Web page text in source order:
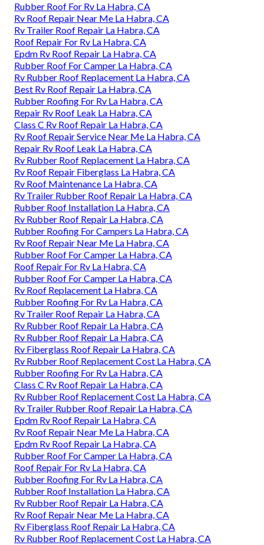
Rubber Roof For Rv La Habra, CA
Rv Roof Repair Near Me La Habra, CA
Rv Trailer Roof Repair La Habra, CA
Roof Repair For Rv La Habra, CA
Epdm Rv Roof Repair La Habra, CA
Rubber Roof For Camper La Habra, CA
Rv Rubber Roof Replacement La Habra, CA
Best Rv Roof Repair La Habra, CA
Rubber Roofing For Rv La Habra, CA
Repair Rv Roof Leak La Habra, CA
Class C Rv Roof Repair La Habra, CA
Rv Roof Repair Service Near Me La Habra, CA
Repair Rv Roof Leak La Habra, CA
Rv Rubber Roof Replacement La Habra, CA
Rv Roof Repair Fiberglass La Habra, CA
Rv Roof Maintenance La Habra, CA
Rv Trailer Rubber Roof Repair La Habra, CA
Rubber Roof Installation La Habra, CA
Rv Rubber Roof Repair La Habra, CA
Rubber Roofing For Campers La Habra, CA
Rv Roof Repair Near Me La Habra, CA
Rubber Roof For Camper La Habra, CA
Roof Repair For Rv La Habra, CA
Rubber Roof For Camper La Habra, CA
Rv Roof Replacement La Habra, CA
Rubber Roofing For Rv La Habra, CA
Rv Trailer Roof Repair La Habra, CA
Rv Rubber Roof Repair La Habra, CA
Rv Rubber Roof Repair La Habra, CA
Rv Fiberglass Roof Repair La Habra, CA
Rv Rubber Roof Replacement Cost La Habra, CA
Rubber Roofing For Rv La Habra, CA
Class C Rv Roof Repair La Habra, CA
Rv Rubber Roof Replacement Cost La Habra, CA
Rv Trailer Rubber Roof Repair La Habra, CA
Epdm Rv Roof Repair La Habra, CA
Rv Roof Repair Near Me La Habra, CA
Epdm Rv Roof Repair La Habra, CA
Rubber Roof For Camper La Habra, CA
Roof Repair For Rv La Habra, CA
Rubber Roofing For Rv La Habra, CA
Rubber Roof Installation La Habra, CA
Rv Rubber Roof Repair La Habra, CA
Rv Roof Repair Near Me La Habra, CA
Rv Fiberglass Roof Repair La Habra, CA
Rv Rubber Roof Replacement Cost La Habra, CA